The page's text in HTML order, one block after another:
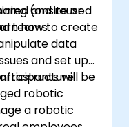
and reused
teams.
(onsite or
how to create
data
and set up
robotic
will be
a robotic